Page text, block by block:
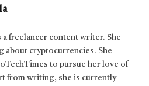
a freelancer content writer. She
about cryptocurrencies. She
to pursue her love of
from writing, she is currently